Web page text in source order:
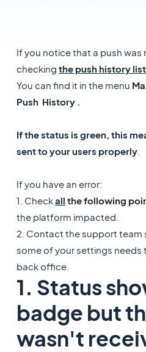
If you notice that a push
checking the push history list.
You can find it in the menu
Push History .
If the status is green, this
sent to your users properly.
If you have an error:
1. Checkall the following
the platform impacted.
2. Contact the support team
some of your settings needs
back office.
1. Status
badge but
wasn't